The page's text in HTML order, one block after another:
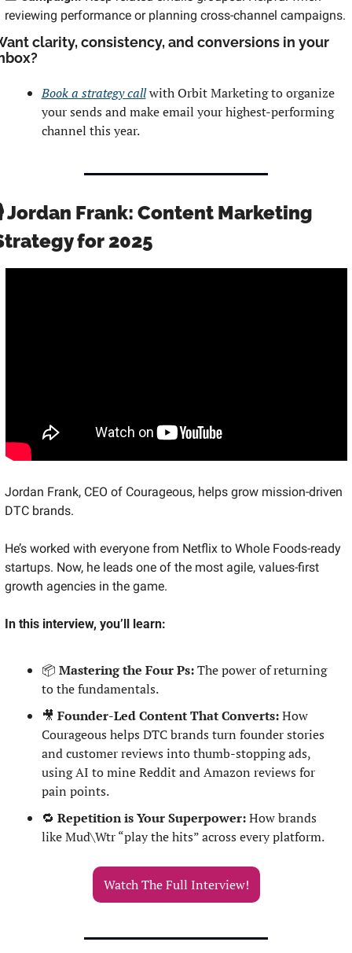
reviewing performance or planning cross-channel campaigns.
clarity, consistency, and conversions in your
Book a strategy call with Orbit Marketing to organize
your sends and make email your highest-performing
channel this year.
Jordan Frank: Content Marketing
for 2025
Jordan Frank, CEO of Courageous, helps grow mission-driven
DTC brands.
He’s worked with everyone from Netflix to Whole Foods-ready
startups. Now, he leads one of the most agile, values-first
growth agencies in the game.
In this interview, you’ll learn:
📦 Mastering the Four Ps: The power of returning
to the fundamentals.
🎥 Founder-Led Content That Converts: How
Courageous helps DTC brands turn founder stories
and customer reviews into thumb-stopping ads,
using AI to mine Reddit and Amazon reviews for
pain points.
🔁 Repetition is Your Superpower: How brands
like Mud\Wtr “play the hits” across every platform.
Watch The Full Interview!